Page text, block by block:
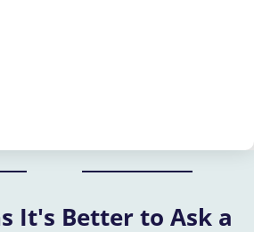
It's Better to Ask a